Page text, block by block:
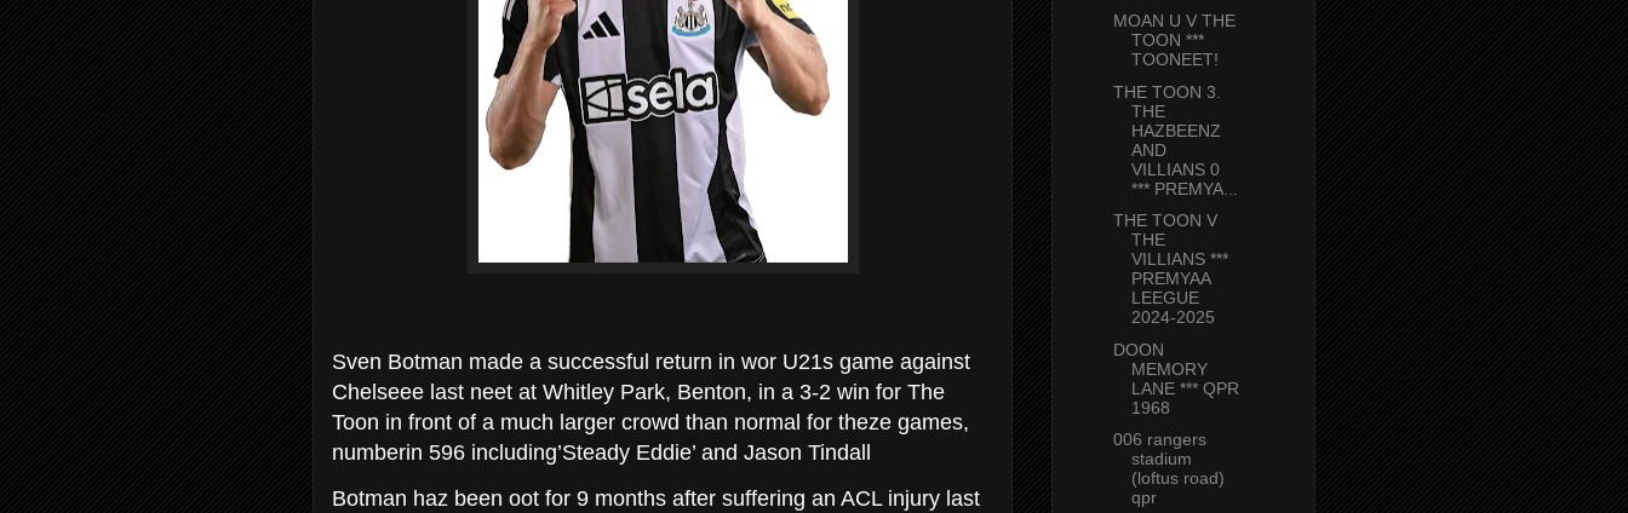
Sven Botman made a successful return in wor U21s game against
Chelseee last neet at Whitley Park, Benton, in a 3-2 win for The
Toon in front of a much larger crowd than normal for theze games,
numberin 596 including’Steady Eddie’ and Jason Tindall
Botman haz been oot for 9 months after suffering an ACL injury last
MOAN U V THE
TOON ***
TOONEET!
THE TOON 3.
THE
HAZBEENZ
AND
VILLIANS 0
*** PREMYA...
THE TOON V
THE
VILLIANS ***
PREMYAA
LEEGUE
2024-2025
DOON
MEMORY
LANE *** QPR
1968
006 rangers
stadium
(loftus road)
qpr